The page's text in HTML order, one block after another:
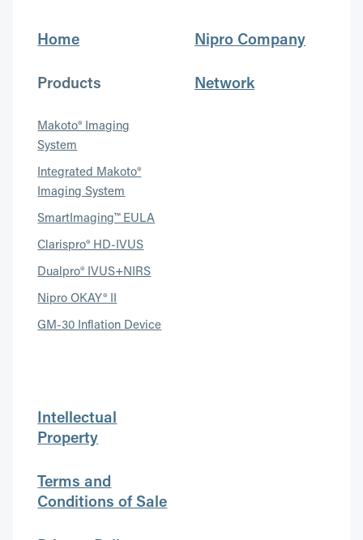
Home
Products
Makoto® Imaging
System
Integrated Makoto®
Imaging System
SmartImaging™ EULA
Clarispro® HD-IVUS
Dualpro® IVUS+NIRS
Nipro OKAY® II
GM-30 Inflation Device
Nipro Company
Network
Intellectual
Property
Terms and
Conditions of Sale